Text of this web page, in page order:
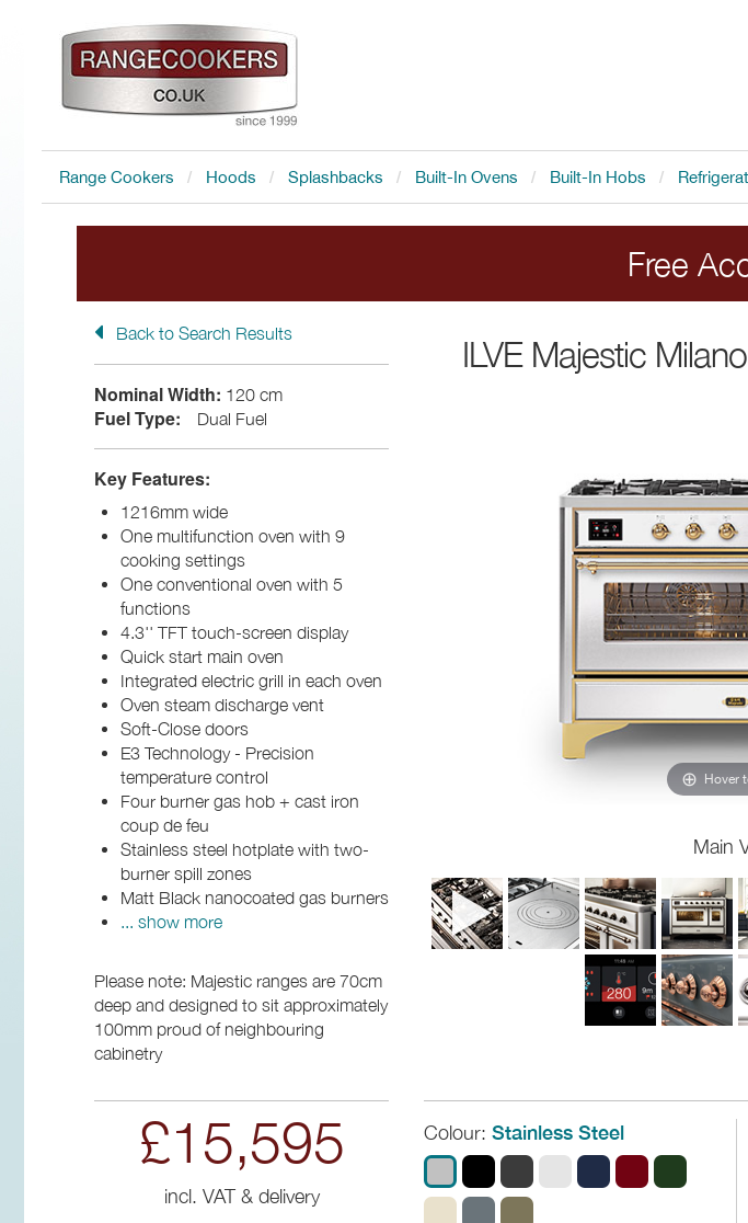
Range Cookers Hoods Splashbacks Built-In Ovens Built-In Hobs
Free
FREE Accessory with all ILVE range cookers. Add
Back to Search Results
Nominal Width: 120 cm
Fuel Type: Dual Fuel
Key Features:
1216mm wide
One multifunction oven with 9
cooking settings
One conventional oven with 5
functions
4.3'' TFT touch-screen display
Quick start main oven
Integrated electric grill in each oven
Oven steam discharge vent
Soft-Close doors
E3 Technology - Precision
temperature control
Four burner gas hob + cast iron
coup de feu
Stainless steel hotplate with two-
burner spill zones
Matt Black nanocoated gas burners
... show more
Please note: Majestic ranges are 70cm
deep and designed to sit approximately
100mm proud of neighbouring
cabinetry
£15,595
incl. VAT & delivery
ILVE Majestic
Hover
Main
Colour: Stainless Steel